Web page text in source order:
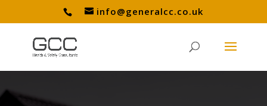
info@generalcc.co.uk